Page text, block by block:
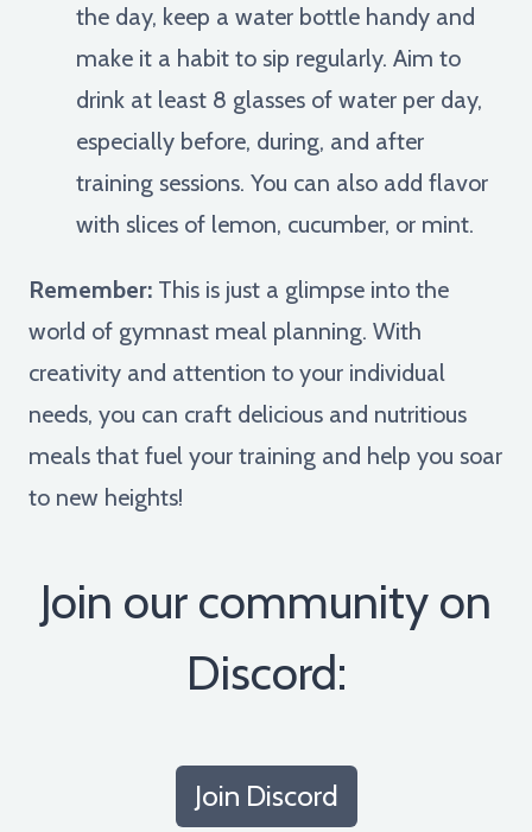
the day, keep a water bottle handy and
make it a habit to sip regularly. Aim to
drink at least 8 glasses of water per day,
especially before, during, and after
training sessions. You can also add flavor
with slices of lemon, cucumber, or mint.
Remember: This is just a glimpse into the
world of gymnast meal planning. With
creativity and attention to your individual
needs, you can craft delicious and nutritious
meals that fuel your training and help you soar
to new heights!
Join our community on
Discord:
Join Discord